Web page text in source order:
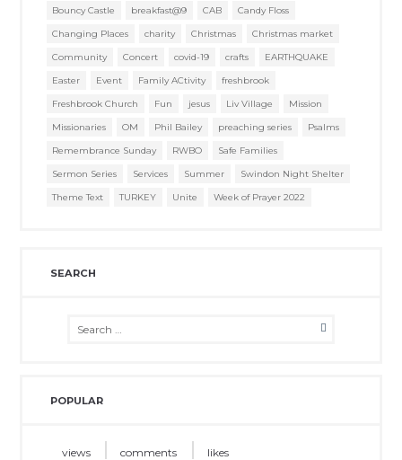
Bouncy Castle
breakfast@9 CAB
Candy Floss
Changing Places
charity Christmas
Christmas market
Community
Concert covid-19 crafts
EARTHQUAKE
Easter
Event Family ACtivity
freshbrook
Freshbrook Church
Fun jesus Liv Village
Mission
Missionaries
OM Phil Bailey preaching series
Psalms
Remembrance Sunday
RWBO
Safe Families
Sermon Series
Services Summer
Swindon Night Shelter
Theme Text
TURKEY Unite Week of Prayer 2022
SEARCH
POPULAR
views comments likes